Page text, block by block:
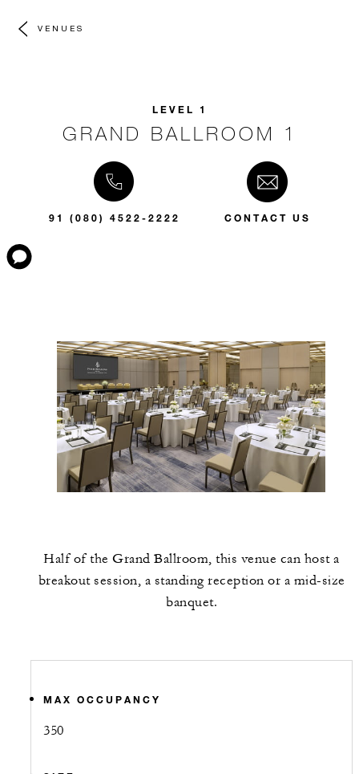
VENUES
LEVEL 1
GRAND BALLROOM 1
91 (080) 4522-2222 CONTACT US
Half of the Grand Ballroom, this venue can host a
breakout session, a standing reception or a mid-size
banquet.
MAX OCCUPANCY
350